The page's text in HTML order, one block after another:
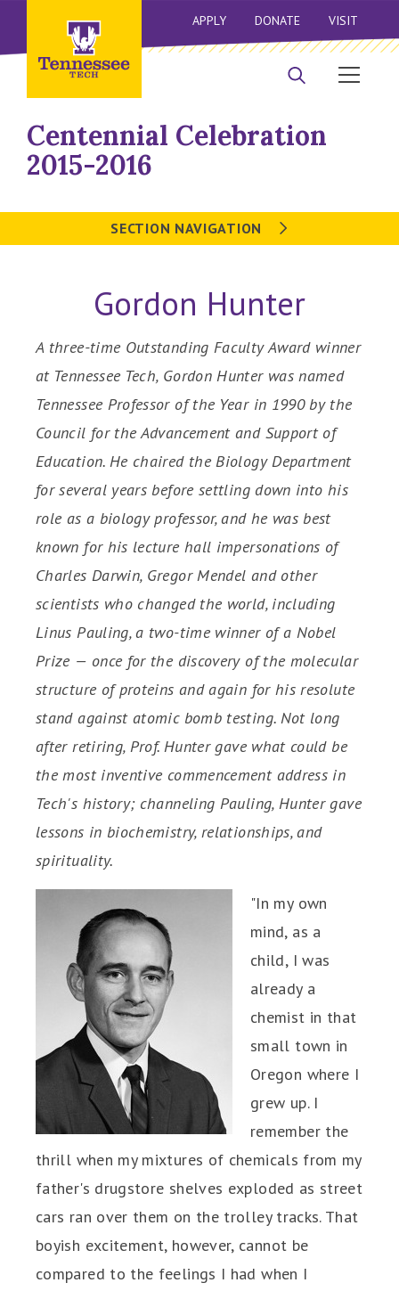
APPLY DONATE VISIT
Centennial Celebration
2015-2016
SECTION NAVIGATION
Gordon Hunter
A three-time Outstanding Faculty Award winner
at Tennessee Tech, Gordon Hunter was named
Tennessee Professor of the Year in 1990 by the
Council for the Advancement and Support of
Education. He chaired the Biology Department
for several years before settling down into his
role as a biology professor, and he was best
known for his lecture hall impersonations of
Charles Darwin, Gregor Mendel and other
scientists who changed the world, including
Linus Pauling, a two-time winner of a Nobel
Prize — once for the discovery of the molecular
structure of proteins and again for his resolute
stand against atomic bomb testing. Not long
after retiring, Prof. Hunter gave what could be
the most inventive commencement address in
Tech's history; channeling Pauling, Hunter gave
lessons in biochemistry, relationships, and
spirituality.
"In my own
mind, as a
child, I was
already a
chemist in that
small town in
Oregon where I
grew up. I
remember the
thrill when my mixtures of chemicals from my
father's drugstore shelves exploded as street
cars ran over them on the trolley tracks. That
boyish excitement, however, cannot be
compared to the feelings I had when I